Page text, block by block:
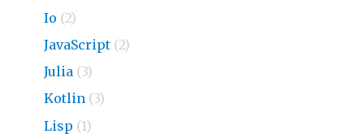
Io (2)
JavaScript (2)
Julia (3)
Kotlin (3)
Lisp (1)